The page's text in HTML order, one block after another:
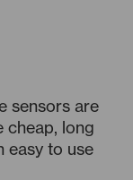
sensors are
cheap, long
easy to use